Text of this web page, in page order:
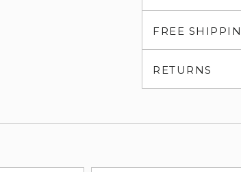
FREE
RETURNS